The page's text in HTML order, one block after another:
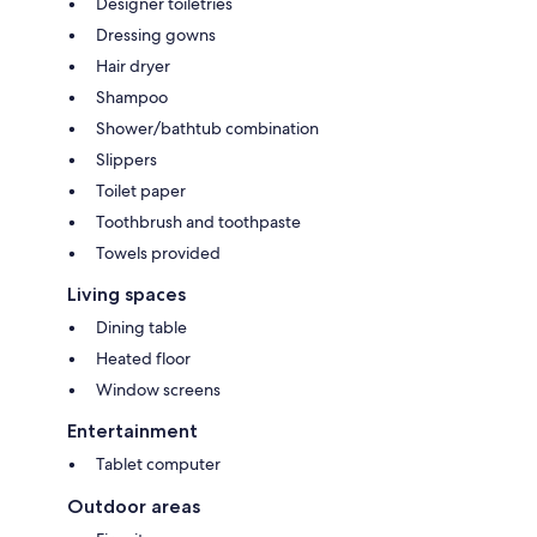
Dressing gowns
Hair dryer
Shampoo
Shower/bathtub combination
Slippers
Toilet paper
Toothbrush and toothpaste
Towels provided
Living spaces
Dining table
Heated floor
Window screens
Entertainment
Tablet computer
Outdoor areas